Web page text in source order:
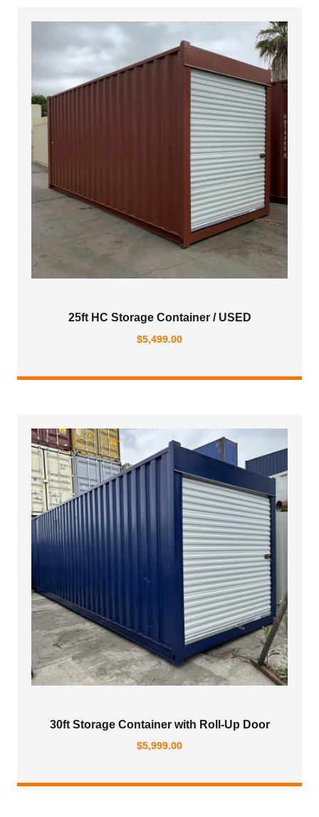
25ft HC Storage Container / USED
$5,499.00
30ft Storage Container with Roll-Up Door
$5,999.00